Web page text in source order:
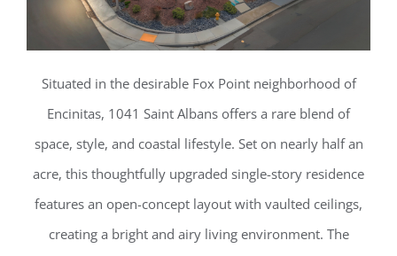
Situated in the desirable Fox Point neighborhood of
Encinitas, 1041 Saint Albans offers a rare blend of
space, style, and coastal lifestyle. Set on nearly half an
acre, this thoughtfully upgraded single-story residence
features an open-concept layout with vaulted ceilings,
creating a bright and airy living environment. The